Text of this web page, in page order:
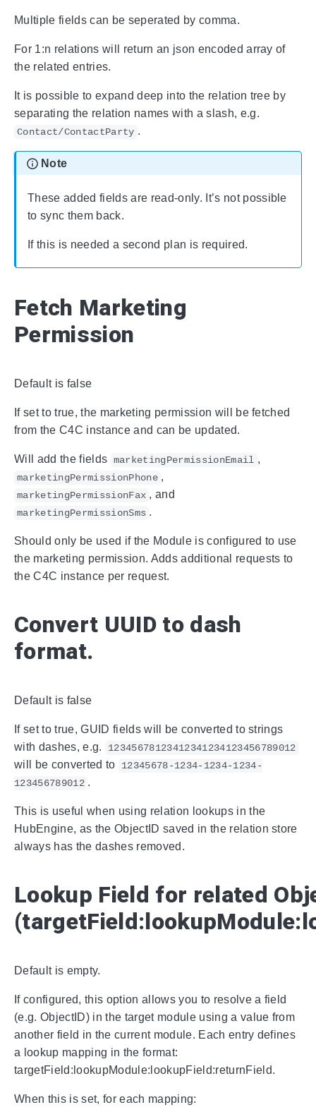
Multiple fields can be seperated by comma.
For 1:n relations will return an json encoded array of
the related entries.
It is possible to expand deep into the relation tree by
separating the relation names with a slash, e.g.
Contact/ContactParty .
Note
These added fields are read-only. It’s not possible
to sync them back.
If this is needed a second plan is required.
Fetch Marketing
Permission
Default is false
If set to true, the marketing permission will be fetched
from the C4C instance and can be updated.
Will add the fields marketingPermissionEmail ,
marketingPermissionPhone ,
marketingPermissionFax , and
marketingPermissionSms .
Should only be used if the Module is configured to use
the marketing permission. Adds additional requests to
the C4C instance per request.
Convert UUID to dash
format.
Default is false
If set to true, GUID fields will be converted to strings
with dashes, e.g.
12345678123412341234123456789012
will be converted to
12345678-1234-1234-1234-
123456789012 .
This is useful when using relation lookups in the
HubEngine, as the ObjectID saved in the relation store
always has the dashes removed.
Lookup Field for related
Default is empty.
If configured, this option allows you to resolve a field
(e.g. ObjectID) in the target module using a value from
another field in the current module. Each entry defines
a lookup mapping in the format:
targetField:lookupModule:lookupField:returnField.
When this is set, for each mapping: